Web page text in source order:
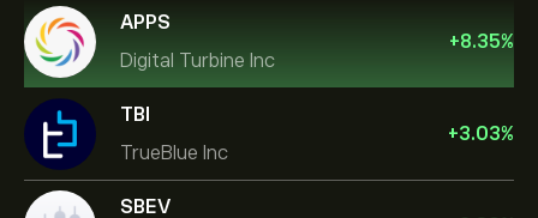
APPS
Digital Turbine Inc
+8.35%
TBI
TrueBlue Inc
+3.03%
SBEV